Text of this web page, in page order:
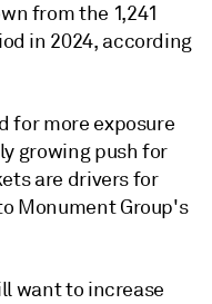
from the 1,241
in 2024, according
for more exposure
growing push for
are drivers for
Monument Group's
want to increase